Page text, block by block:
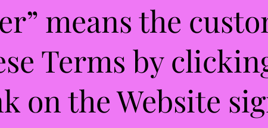
means the
Terms by
on the Website